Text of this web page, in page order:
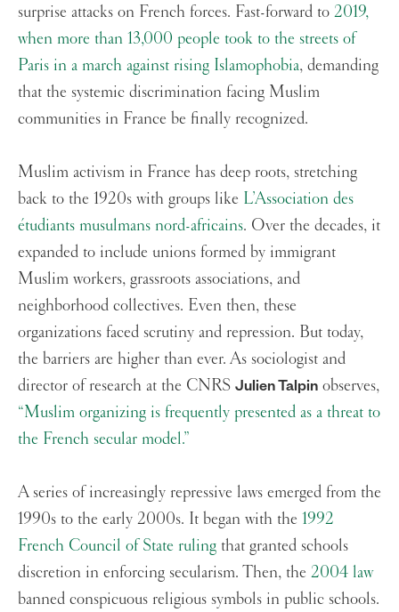
surprise attacks on French forces. Fast-forward to 2019,
when more than 13,000 people took to the streets of
Paris in a march against rising Islamophobia, demanding
that the systemic discrimination facing Muslim
communities in France be finally recognized.
Muslim activism in France has deep roots, stretching
back to the 1920s with groups like L’Association des
étudiants musulmans nord-africains. Over the decades, it
expanded to include unions formed by immigrant
Muslim workers, grassroots associations, and
neighborhood collectives. Even then, these
organizations faced scrutiny and repression. But today,
the barriers are higher than ever. As sociologist and
director of research at the CNRS Julien Talpin observes,
“Muslim organizing is frequently presented as a threat to
the French secular model.”
A series of increasingly repressive laws emerged from the
1990s to the early 2000s. It began with the 1992
French Council of State ruling that granted schools
discretion in enforcing secularism. Then, the 2004 law
banned conspicuous religious symbols in public schools.